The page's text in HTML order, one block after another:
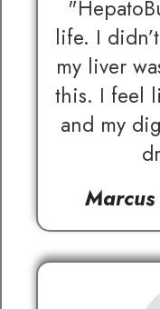
life. I
my liver
this. I feel
and my